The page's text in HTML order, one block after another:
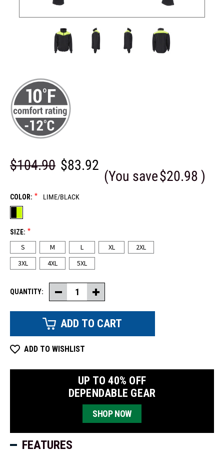
$104.90 $83.92
(You save$20.98 )
COLOR: * LIME/BLACK
SIZE: *
S M L XL
2XL
3XL
4XL 5XL
QUANTITY: Decrease
Quantity
of
Tone
Vis
Insulated
Jacket
Increase
Quantity
of
Tone
Vis
ADD TO WISHLIST
UP TO 40% OFF
DEPENDABLE GEAR
SHOP NOW
FEATURES